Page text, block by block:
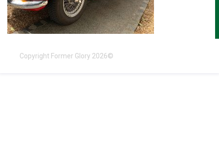
Copyright Former Glory 2026©